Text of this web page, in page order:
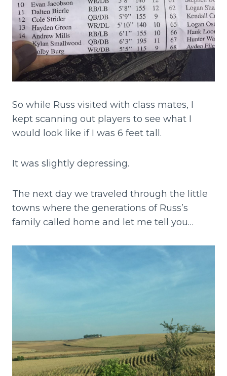
So while Russ visited with class mates, I
kept scanning out players to see what I
would look like if I was 6 feet tall.
It was slightly depressing.
The next day we traveled through the little
towns where the generations of Russ’s
family called home and let me tell you…